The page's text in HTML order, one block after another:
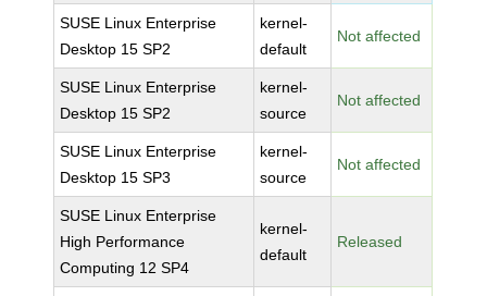
SUSE Linux Enterprise
Desktop 15 SP2
kernel-
default
Not affected
SUSE Linux Enterprise
Desktop 15 SP2
kernel-
source
Not affected
SUSE Linux Enterprise
Desktop 15 SP3
kernel-
source
Not affected
SUSE Linux Enterprise
High Performance
Computing 12 SP4
kernel-
default
Released